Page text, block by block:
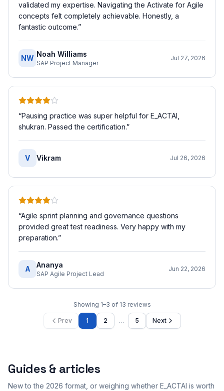
validated my expertise. Navigating the Activate for Agile
concepts felt completely achievable. Honestly, a
fantastic outcome.”
NW Noah Williams
SAP Project Manager
Jul 27, 2026
“Pausing practice was super helpful for E_ACTAI,
shukran. Passed the certification.”
V Vikram Jul 26, 2026
“Agile sprint planning and governance questions
provided great test readiness. Very happy with my
preparation.”
A Ananya
SAP Agile Project Lead
Jun 22, 2026
Showing 1–3 of 13 reviews
Prev 1 2 … 5 Next
Guides & articles
New to the 2026 format, or weighing whether E_ACTAI is worth